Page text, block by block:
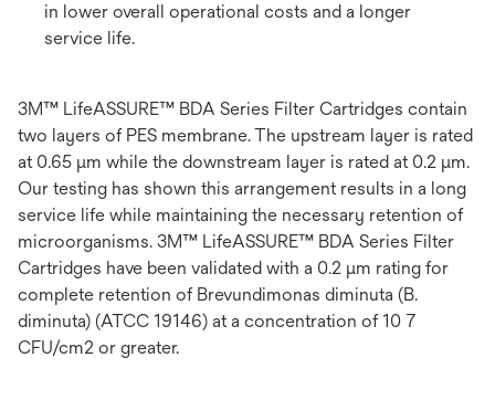
in lower overall operational costs and a longer
service life.
3M™ LifeASSURE™ BDA Series Filter Cartridges contain
two layers of PES membrane. The upstream layer is rated
at 0.65 μm while the downstream layer is rated at 0.2 μm.
Our testing has shown this arrangement results in a long
service life while maintaining the necessary retention of
microorganisms. 3M™ LifeASSURE™ BDA Series Filter
Cartridges have been validated with a 0.2 μm rating for
complete retention of Brevundimonas diminuta (B.
diminuta) (ATCC 19146) at a concentration of 10 7
CFU/cm2 or greater.